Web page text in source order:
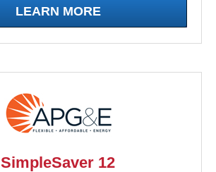
LEARN MORE
SimpleSaver 12